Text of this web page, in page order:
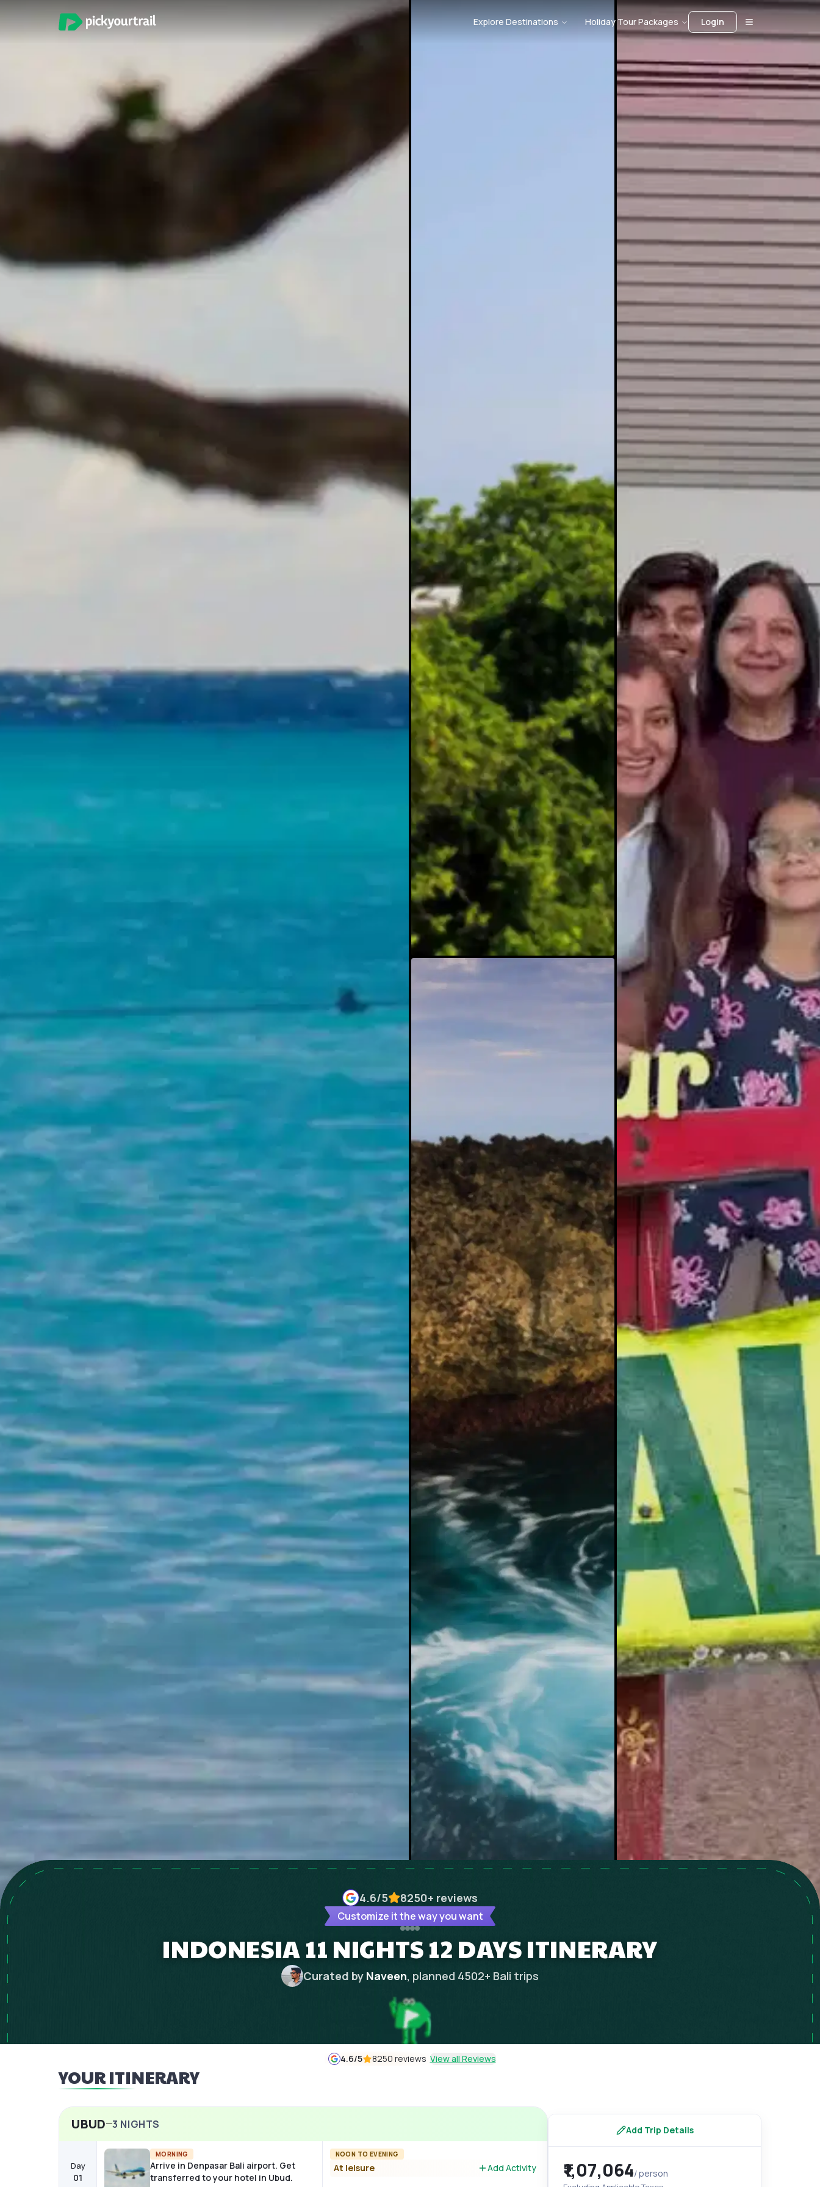
Explore Destinations Holiday Tour Packages Login
4.6/5 8250+ reviews
Customize it the way you want
INDONESIA 11 NIGHTS 12 DAYS ITINERARY
Curated by Naveen, planned 4502+ Bali trips
4.6/5 8250 reviews View all Reviews
YOUR ITINERARY
UBUD 3 NIGHTS
Day
01
MORNING
Arrive in Denpasar Bali airport. Get
transferred to your hotel in Ubud.
NOON TO EVENING
At leisure Add Activity
Add Trip Details
₹1,07,064/ person